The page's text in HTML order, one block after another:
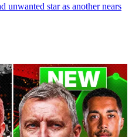
unwanted star as another nears